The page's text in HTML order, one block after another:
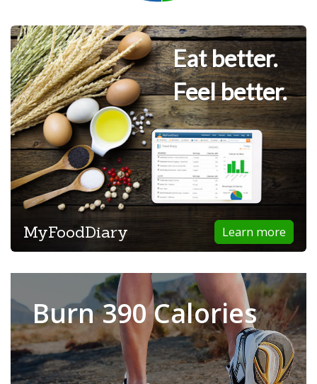
Eat better.
Feel better.
Learn more
MyFoodDiary
Burn 390 Calories